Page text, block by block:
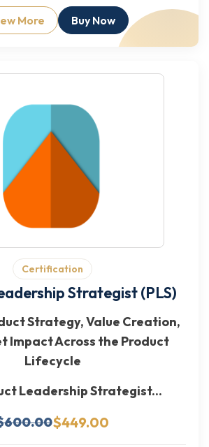
More Buy Now
Certification
Strategist (PLS)
Strategy, Value Creation,
Impact Across the Product
Lifecycle
Leadership Strategist...
$449.00